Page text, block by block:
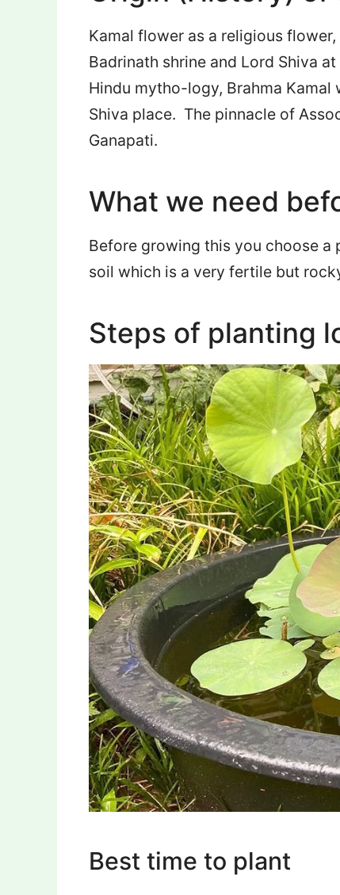
Kamal flower as a religious
Badrinath shrine and Lord Shiva
Hindu mytho-logy, Brahma
Shiva place. The pinnacle of
Ganapati.
What we need
Before growing this you choose a
soil which is a very fertile but
Steps of planting
Best time to plant